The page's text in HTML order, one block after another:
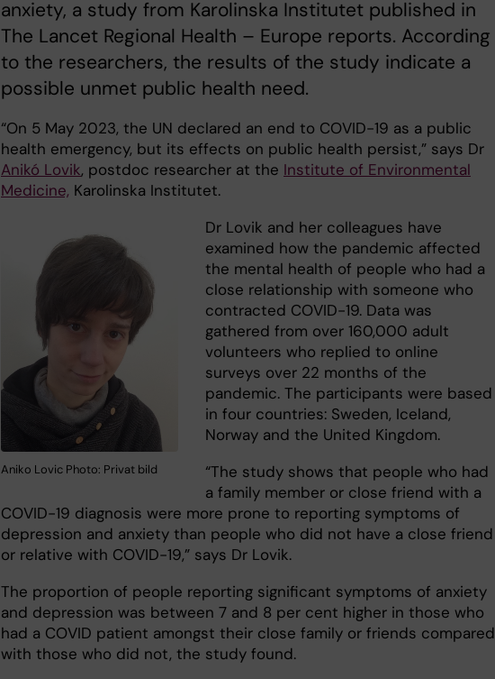
anxiety, a study from Karolinska Institutet published in
The Lancet Regional Health – Europe reports. According
to the researchers, the results of the study indicate a
possible unmet public health need.
“On 5 May 2023, the UN declared an end to COVID-19 as a public
health emergency, but its effects on public health persist,” says Dr
Anikó Lovik, postdoc researcher at the Institute of Environmental
Medicine, Karolinska Institutet.
Aniko Lovic Photo: Privat bild
Dr Lovik and her colleagues have
examined how the pandemic affected
the mental health of people who had a
close relationship with someone who
contracted COVID-19. Data was
gathered from over 160,000 adult
volunteers who replied to online
surveys over 22 months of the
pandemic. The participants were based
in four countries: Sweden, Iceland,
Norway and the United Kingdom.
“The study shows that people who had
a family member or close friend with a
COVID-19 diagnosis were more prone to reporting symptoms of
depression and anxiety than people who did not have a close friend
or relative with COVID-19,” says Dr Lovik.
The proportion of people reporting significant symptoms of anxiety
and depression was between 7 and 8 per cent higher in those who
had a COVID patient amongst their close family or friends compared
with those who did not, the study found.